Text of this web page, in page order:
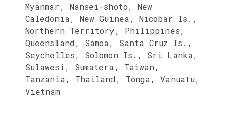
Myanmar, Nansei-shoto, New
Caledonia, New Guinea, Nicobar Is.,
Northern Territory, Philippines,
Queensland, Samoa, Santa Cruz Is.,
Seychelles, Solomon Is., Sri Lanka,
Sulawesi, Sumatera, Taiwan,
Tanzania, Thailand, Tonga, Vanuatu,
Vietnam